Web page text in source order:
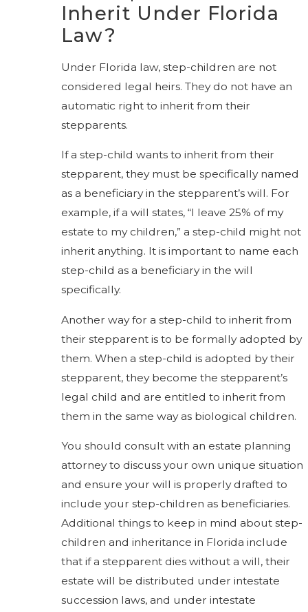
Inherit Under Florida
Law?
Under Florida law, step-children are not
considered legal heirs. They do not have an
automatic right to inherit from their
stepparents.
If a step-child wants to inherit from their
stepparent, they must be specifically named
as a beneficiary in the stepparent’s will. For
example, if a will states, “I leave 25% of my
estate to my children,” a step-child might not
inherit anything. It is important to name each
step-child as a beneficiary in the will
specifically.
Another way for a step-child to inherit from
their stepparent is to be formally adopted by
them. When a step-child is adopted by their
stepparent, they become the stepparent’s
legal child and are entitled to inherit from
them in the same way as biological children.
You should consult with an estate planning
attorney to discuss your own unique situation
and ensure your will is properly drafted to
include your step-children as beneficiaries.
Additional things to keep in mind about step-
children and inheritance in Florida include
that if a stepparent dies without a will, their
estate will be distributed under intestate
succession laws, and under intestate